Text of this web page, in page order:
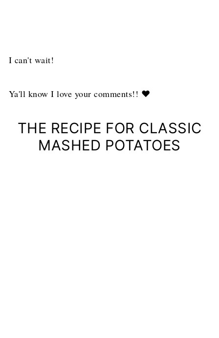
I can't wait!
Ya'll know I love your comments!! ❤
THE RECIPE FOR CLASSIC
MASHED POTATOES